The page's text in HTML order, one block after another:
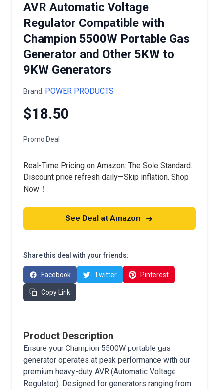
AVR Automatic Voltage
Regulator Compatible with
Champion 5500W Portable Gas
Generator and Other 5KW to
9KW Generators
Brand: POWER PRODUCTS
$18.50
Promo Deal
Real-Time Pricing on Amazon: The Sole Standard.
Discount price refresh daily—Skip inflation. Shop
Now！
See Deal at Amazon
Share this deal with your friends:
Facebook Twitter Pinterest
Copy Link
Product Description
Ensure your Champion 5500W portable gas
generator operates at peak performance with our
premium heavy-duty AVR (Automatic Voltage
Regulator). Designed for generators ranging from